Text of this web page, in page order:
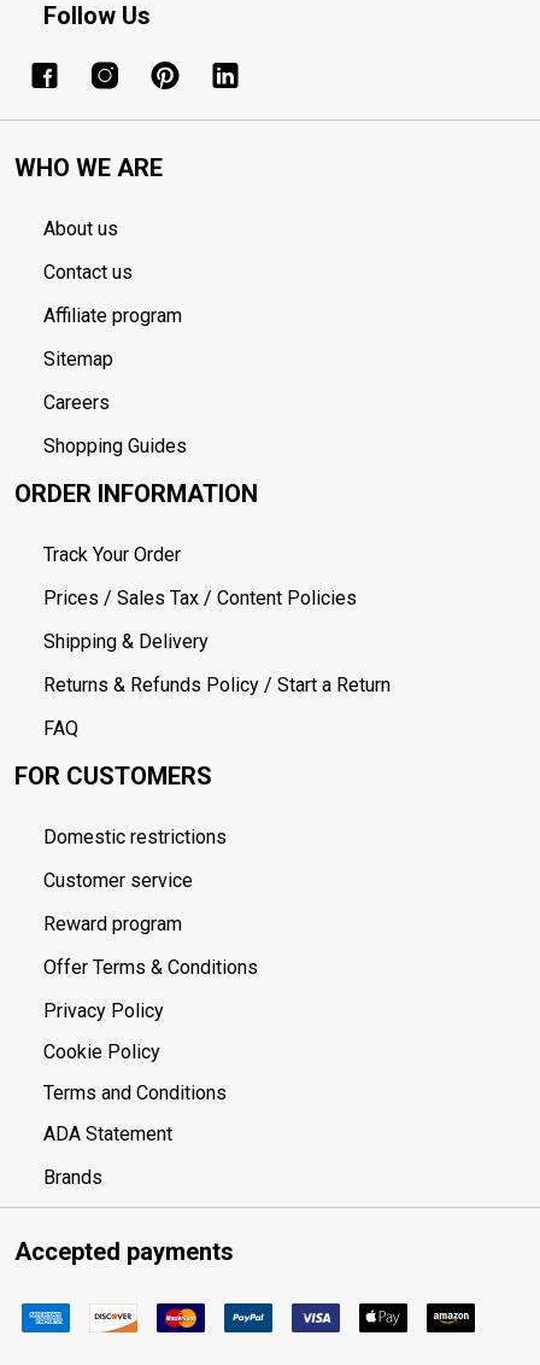
Follow Us
WHO WE ARE
About us
Contact us
Affiliate program
Sitemap
Careers
Shopping Guides
ORDER INFORMATION
Track Your Order
Prices / Sales Tax / Content Policies
Shipping & Delivery
Returns & Refunds Policy / Start a Return
FAQ
FOR CUSTOMERS
Domestic restrictions
Customer service
Reward program
Offer Terms & Conditions
Privacy Policy
Cookie Policy
Terms and Conditions
ADA Statement
Brands
Accepted payments